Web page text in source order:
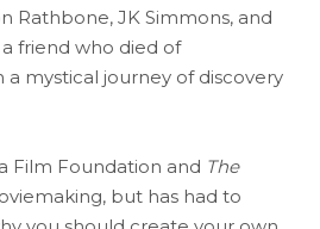
Rathbone, JK Simmons, and
friend who died of
a mystical journey of discovery
Film Foundation and The
but has had to